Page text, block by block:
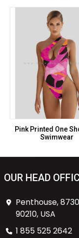
Pink Printed One
Swimwear
OUR HEAD
Penthouse,
90210, USA
1 855 525 2642